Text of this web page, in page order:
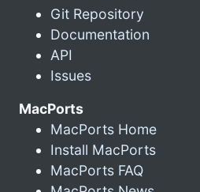
Git Repository
Documentation
API
Issues
MacPorts
MacPorts Home
Install MacPorts
MacPorts FAQ